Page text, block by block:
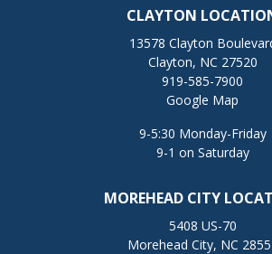
CLAYTON
13578 Clayton
Clayton, NC 27520
919-585-7900
Google Map
9-5:30 Monday-Friday
9-1 on Saturday
MOREHEAD CITY
5408 US-70
Morehead City, NC